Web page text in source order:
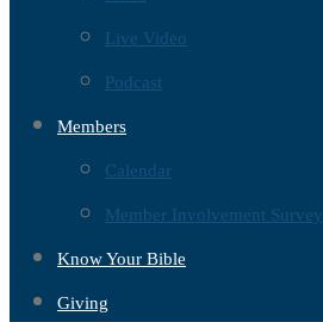
Live Video
Podcast
Members
Calendar
Member Involvement Survey
Know Your Bible
Giving